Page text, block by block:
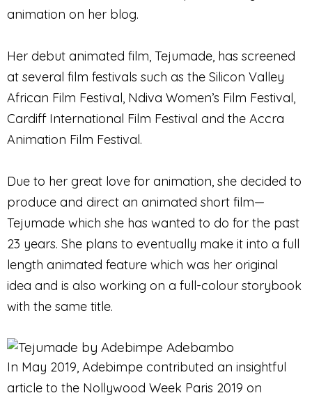
animation on her blog.
Her debut animated film, Tejumade, has screened
at several film festivals such as the Silicon Valley
African Film Festival, Ndiva Women’s Film Festival,
Cardiff International Film Festival and the Accra
Animation Film Festival.
Due to her great love for animation, she decided to
produce and direct an animated short film—
Tejumade which she has wanted to do for the past
23 years. She plans to eventually make it into a full
length animated feature which was her original
idea and is also working on a full-colour storybook
with the same title.
In May 2019, Adebimpe contributed an insightful
article to the Nollywood Week Paris 2019 on